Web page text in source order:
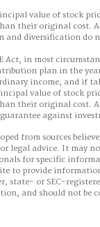
value of stock
their original cost.
and diversification do
Act, in most
plan in the
income, and if
value of stock
their original cost.
against
from sources
legal advice. It may
for specific
to provide
state- or SEC-
and should not be